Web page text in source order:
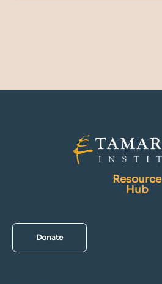
Resource
Hub
Donate